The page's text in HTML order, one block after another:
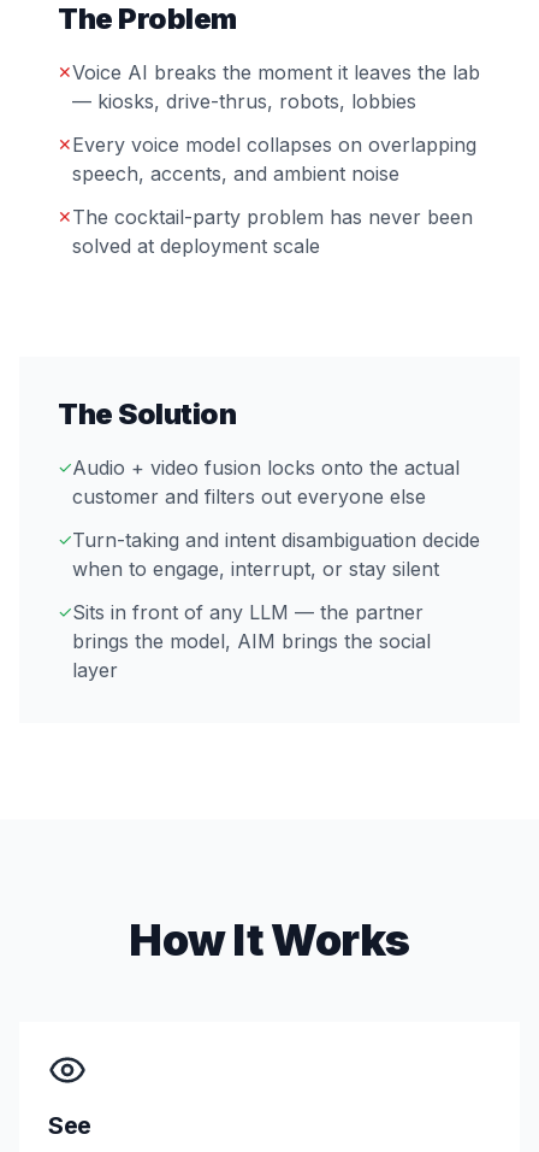
The Problem
✕Voice AI breaks the moment it leaves the lab
— kiosks, drive-thrus, robots, lobbies
✕Every voice model collapses on overlapping
speech, accents, and ambient noise
✕The cocktail-party problem has never been
solved at deployment scale
The Solution
✓Audio + video fusion locks onto the actual
customer and filters out everyone else
✓Turn-taking and intent disambiguation decide
when to engage, interrupt, or stay silent
✓Sits in front of any LLM — the partner
brings the model, AIM brings the social
layer
How It Works
See